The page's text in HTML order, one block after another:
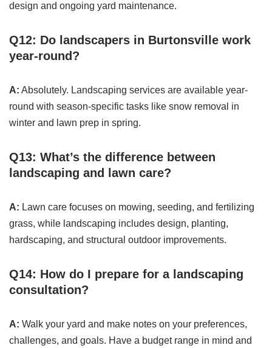
design and ongoing yard maintenance.
Q12: Do landscapers in Burtonsville work
year-round?
A: Absolutely. Landscaping services are available year-
round with season-specific tasks like snow removal in
winter and lawn prep in spring.
Q13: What’s the difference between
landscaping and lawn care?
A: Lawn care focuses on mowing, seeding, and fertilizing
grass, while landscaping includes design, planting,
hardscaping, and structural outdoor improvements.
Q14: How do I prepare for a landscaping
consultation?
A: Walk your yard and make notes on your preferences,
challenges, and goals. Have a budget range in mind and